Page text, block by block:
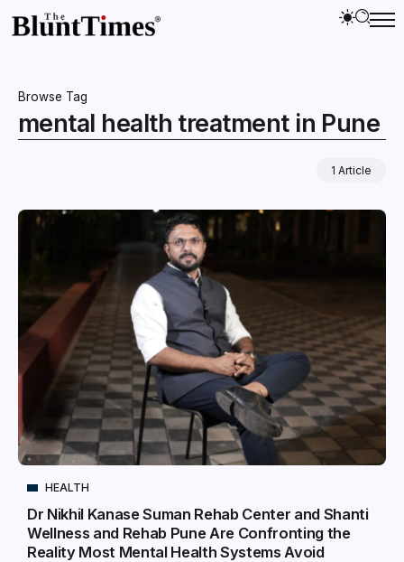
Browse Tag
mental health treatment in Pune
1 Article
HEALTH
Dr Nikhil Kanase Suman Rehab Center and Shanti
Wellness and Rehab Pune Are Confronting the
Reality Most Mental Health Systems Avoid